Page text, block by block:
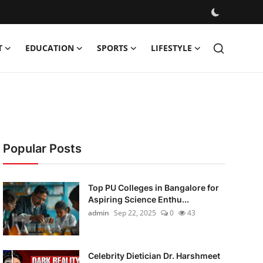
EDUCATION SPORTS LIFESTYLE
Popular Posts
Top PU Colleges in Bangalore for
Aspiring Science Enthu...
admin Sep 22, 2025 0 43
Celebrity Dietician Dr. Harshmeet